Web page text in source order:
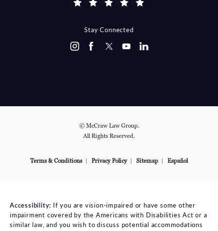
Stay Connected
© McCraw Law Group.
All Rights Reserved.
Terms & Conditions Privacy Policy Sitemap Español
Accessibility: If you are vision-impaired or have some other
impairment covered by the Americans with Disabilities Act or a
similar law, and you wish to discuss potential accommodations